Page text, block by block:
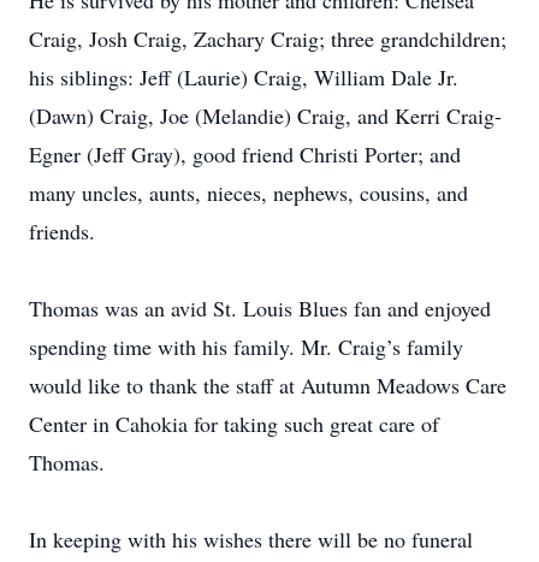
Craig, Josh Craig, Zachary Craig; three grandchildren;
his siblings: Jeff (Laurie) Craig, William Dale Jr.
(Dawn) Craig, Joe (Melandie) Craig, and Kerri Craig-
Egner (Jeff Gray), good friend Christi Porter; and
many uncles, aunts, nieces, nephews, cousins, and
friends.
Thomas was an avid St. Louis Blues fan and enjoyed
spending time with his family. Mr. Craig’s family
would like to thank the staff at Autumn Meadows Care
Center in Cahokia for taking such great care of
Thomas.
In keeping with his wishes there will be no funeral